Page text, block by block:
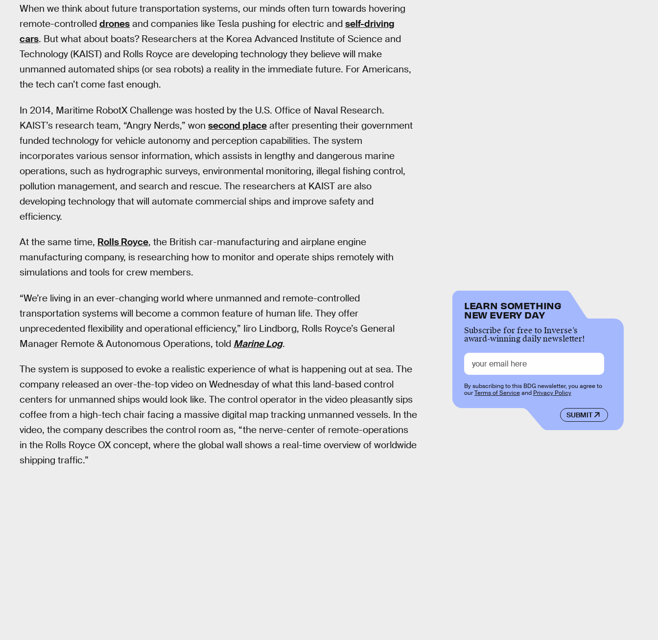
When we think about future transportation systems, our minds often turn towards hovering
remote-controlled drones and companies like Tesla pushing for electric and self-driving
cars. But what about boats? Researchers at the Korea Advanced Institute of Science and
Technology (KAIST) and Rolls Royce are developing technology they believe will make
unmanned automated ships (or sea robots) a reality in the immediate future. For Americans,
the tech can’t come fast enough.
In 2014, Maritime RobotX Challenge was hosted by the U.S. Office of Naval Research.
KAIST’s research team, “Angry Nerds,” won second place after presenting their government
funded technology for vehicle autonomy and perception capabilities. The system
incorporates various sensor information, which assists in lengthy and dangerous marine
operations, such as hydrographic surveys, environmental monitoring, illegal fishing control,
pollution management, and search and rescue. The researchers at KAIST are also
developing technology that will automate commercial ships and improve safety and
efficiency.
At the same time, Rolls Royce, the British car-manufacturing and airplane engine
manufacturing company, is researching how to monitor and operate ships remotely with
simulations and tools for crew members.
“We’re living in an ever-changing world where unmanned and remote-controlled
transportation systems will become a common feature of human life. They offer
unprecedented flexibility and operational efficiency,” Iiro Lindborg, Rolls Royce’s General
Manager Remote & Autonomous Operations, told Marine Log.
The system is supposed to evoke a realistic experience of what is happening out at sea. The
company released an over-the-top video on Wednesday of what this land-based control
centers for unmanned ships would look like. The control operator in the video pleasantly sips
coffee from a high-tech chair facing a massive digital map tracking unmanned vessels. In the
video, the company describes the control room as, “the nerve-center of remote-operations
in the Rolls Royce OX concept, where the global wall shows a real-time overview of worldwide
shipping traffic.”
LEARN SOMETHING
NEW EVERY DAY
Subscribe for free to Inverse’s
award-winning daily newsletter!
SUBMIT
By subscribing to this BDG newsletter, you agree to
ourTerms of Serviceand Privacy Policy